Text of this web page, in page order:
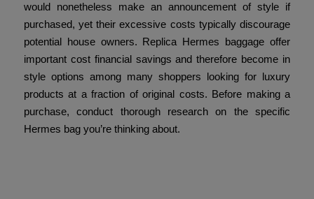
would nonetheless make an announcement of style if
purchased, yet their excessive costs typically discourage
potential house owners. Replica Hermes baggage offer
important cost financial savings and therefore become in
style options among many shoppers looking for luxury
products at a fraction of original costs. Before making a
purchase, conduct thorough research on the specific
Hermes bag you’re thinking about.